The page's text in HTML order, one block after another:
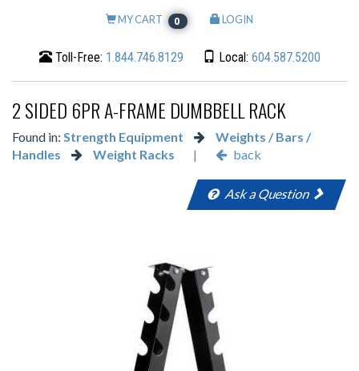
MY CART 0 LOGIN
Toll-Free: 1.844.746.8129 Local: 604.587.5200
2 SIDED 6PR A-FRAME DUMBBELL RACK
Found in: Strength Equipment
Weights / Bars /
Handles
Weight Racks | back
Ask a Question